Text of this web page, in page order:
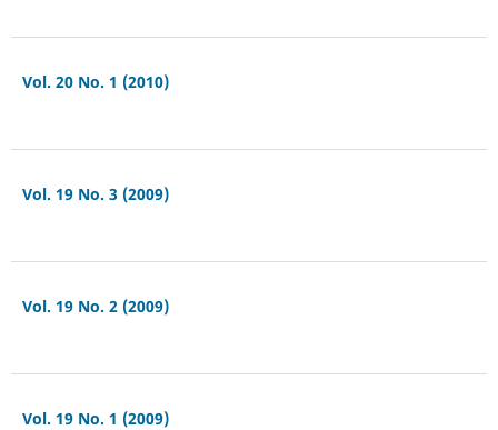
Vol. 20 No. 1 (2010)
Vol. 19 No. 3 (2009)
Vol. 19 No. 2 (2009)
Vol. 19 No. 1 (2009)